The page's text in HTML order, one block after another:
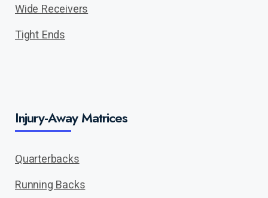
Wide Receivers
Tight Ends
Injury-Away Matrices
Quarterbacks
Running Backs